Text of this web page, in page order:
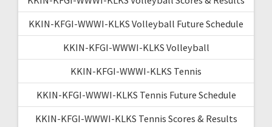
KKIN-KFGI-WWWI-KLKS Volleyball Future Schedule
KKIN-KFGI-WWWI-KLKS Volleyball
KKIN-KFGI-WWWI-KLKS Tennis
KKIN-KFGI-WWWI-KLKS Tennis Future Schedule
KKIN-KFGI-WWWI-KLKS Tennis Scores & Results